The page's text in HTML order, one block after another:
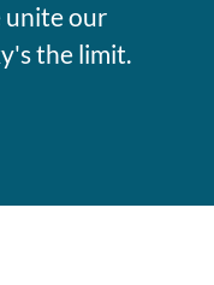
unite our
the limit.